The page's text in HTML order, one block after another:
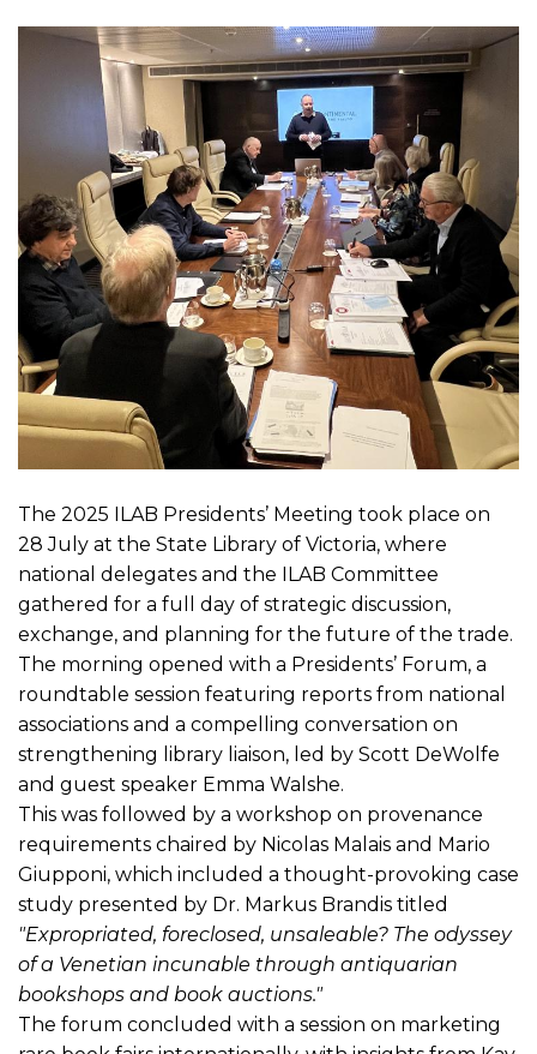
The 2025 ILAB Presidents’ Meeting took place on
28 July at the State Library of Victoria, where
national delegates and the ILAB Committee
gathered for a full day of strategic discussion,
exchange, and planning for the future of the trade.
The morning opened with a Presidents’ Forum, a
roundtable session featuring reports from national
associations and a compelling conversation on
strengthening library liaison, led by Scott DeWolfe
and guest speaker Emma Walshe.
This was followed by a workshop on provenance
requirements chaired by Nicolas Malais and Mario
Giupponi, which included a thought-provoking case
study presented by Dr. Markus Brandis titled
"Expropriated, foreclosed, unsaleable? The odyssey
of a Venetian incunable through antiquarian
bookshops and book auctions."
The forum concluded with a session on marketing